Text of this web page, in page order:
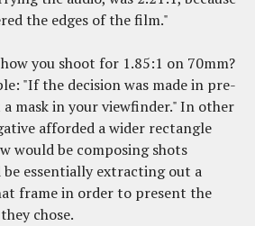
the edges of the film."
you shoot for 1.85:1 on 70mm?
"If the decision was made in pre-
mask in your viewfinder." In other
afforded a wider rectangle
would be composing shots
essentially extracting out a
frame in order to present the
chose.